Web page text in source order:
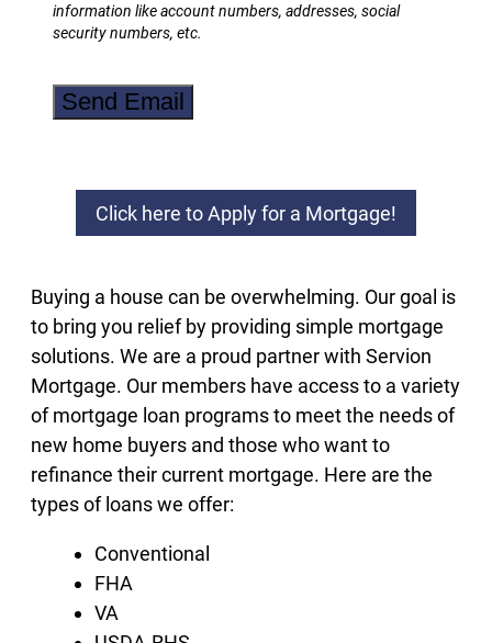
information like account numbers, addresses, social
security numbers, etc.
Send Email
Click here to Apply for a Mortgage!
Buying a house can be overwhelming. Our goal is
to bring you relief by providing simple mortgage
solutions. We are a proud partner with Servion
Mortgage. Our members have access to a variety
of mortgage loan programs to meet the needs of
new home buyers and those who want to
refinance their current mortgage. Here are the
types of loans we offer:
Conventional
FHA
VA